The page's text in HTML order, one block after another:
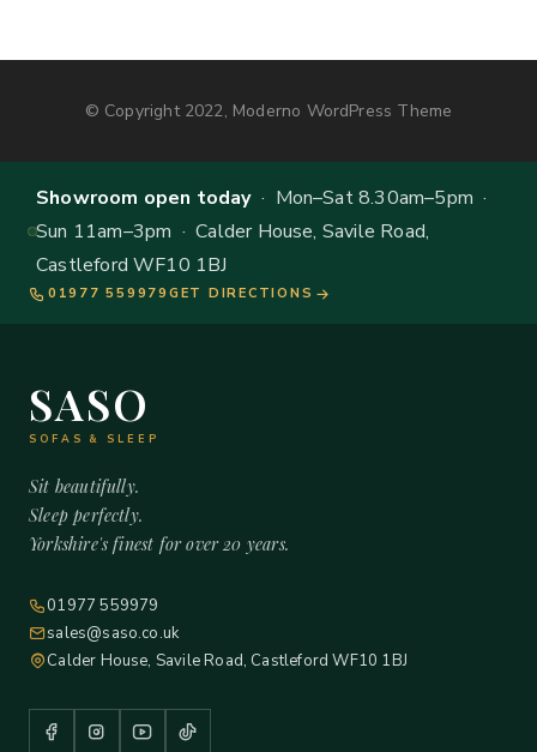
© Copyright 2022, Moderno WordPress Theme
Showroom open today· Mon–Sat 8.30am–5pm ·
Sun 11am–3pm · Calder House, Savile Road,
Castleford WF10 1BJ
01977 559979 GET DIRECTIONS
SASO
SOFAS & SLEEP
Sit beautifully.
Sleep perfectly.
Yorkshire's finest for over 20 years.
01977 559979
sales@saso.co.uk
Calder House, Savile Road, Castleford WF10 1BJ